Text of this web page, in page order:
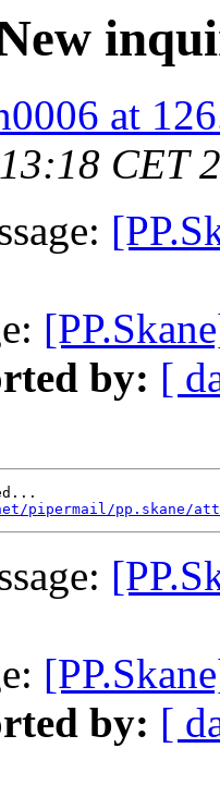
at
CET
by: [
pp.skane/
by: [